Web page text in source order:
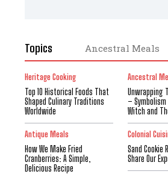
Topics Ancestral Meals
Heritage Cooking
Top 10 Historical Foods That
Shaped Culinary Traditions
Worldwide
Ancestral
Unwrapping
–
Witch and
Antique Meals
How We Make Fried
Cranberries: A Simple,
Delicious Recipe
Colonial
Sand Cookie
Share Our